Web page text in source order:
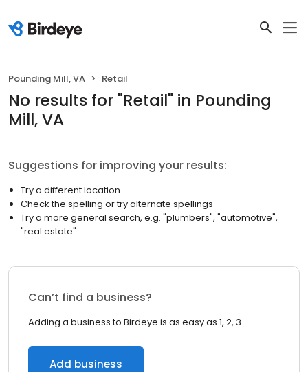
Pounding Mill, VA Retail
No results for "Retail" in Pounding
Mill, VA
Suggestions for improving your results:
Try a different location
Check the spelling or try alternate spellings
Try a more general search, e.g. "plumbers", "automotive",
"real estate"
Can’t find a business?
Adding a business to Birdeye is as easy as 1, 2, 3.
Add business